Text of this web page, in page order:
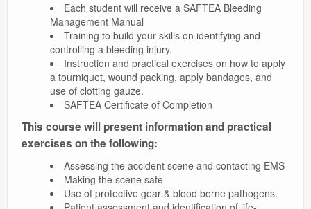
Each student will receive a SAFTEA Bleeding
Management Manual
Training to build your skills on identifying and
controlling a bleeding injury.
Instruction and practical exercises on how to apply
a tourniquet, wound packing, apply bandages, and
use of clotting gauze.
SAFTEA Certificate of Completion
This course will present information and practical
exercises on the following:
Assessing the accident scene and contacting EMS
Making the scene safe
Use of protective gear & blood borne pathogens.